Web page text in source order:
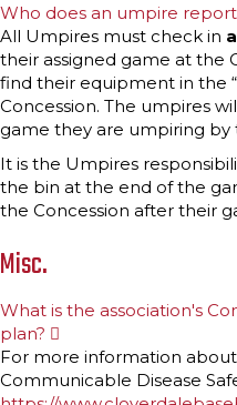
Who does an umpire
All Umpires must check in
their assigned game at the
find their equipment in the
Concession. The umpires
game they are umpiring by
It is the Umpires
the bin at the end of the
the Concession after their
Misc.
What is the association's
plan?
p
a
n
For more information
Communicable Disease